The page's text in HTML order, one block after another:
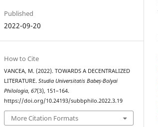
Published
2022-09-20
How to Cite
VANCEA, M. (2022). TOWARDS A DECENTRALIZED
LITERATURE.Studia Universitatis Babeș-Bolyai
Philologia,67(3), 151–164.
https://doi.org/10.24193/subbphilo.2022.3.19
More Citation Formats